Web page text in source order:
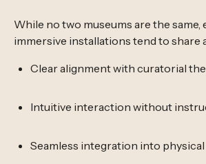
While no two museums are the same,
immersive installations tend to share
Clear alignment with curatorial
Intuitive interaction without
Seamless integration into physical